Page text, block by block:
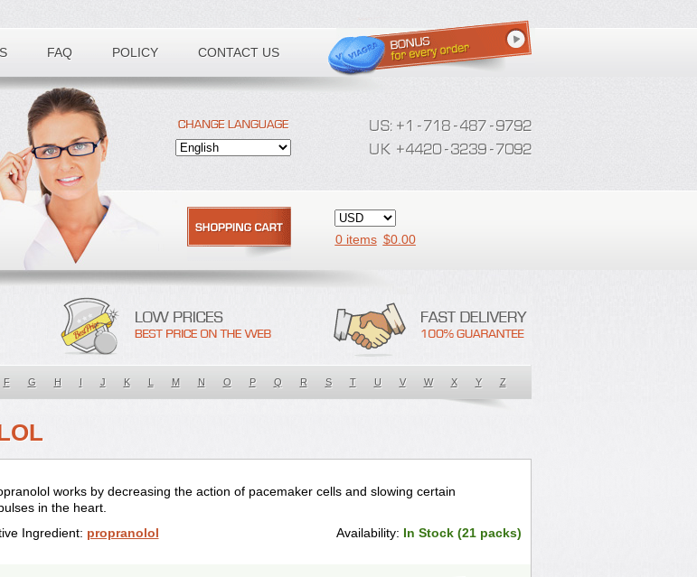
FAQ POLICY CONTACT US
0 items $0.00
F G H I J K L M N O P Q R S T U V W X Y Z
works by decreasing the action of pacemaker cells and slowing certain
in the heart.
Ingredient: propranolol Availability: In Stock (21 packs)